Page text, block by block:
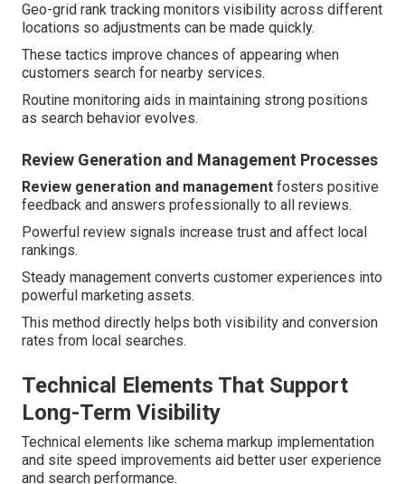
Geo-grid rank tracking monitors visibility across different
locations so adjustments can be made quickly.
These tactics improve chances of appearing when
customers search for nearby services.
Routine monitoring aids in maintaining strong positions
as search behavior evolves.
Review Generation and Management Processes
Review generation and management fosters positive
feedback and answers professionally to all reviews.
Powerful review signals increase trust and affect local
rankings.
Steady management converts customer experiences into
powerful marketing assets.
This method directly helps both visibility and conversion
rates from local searches.
Technical Elements That Support
Long-Term Visibility
Technical elements like schema markup implementation
and site speed improvements aid better user experience
and search performance.